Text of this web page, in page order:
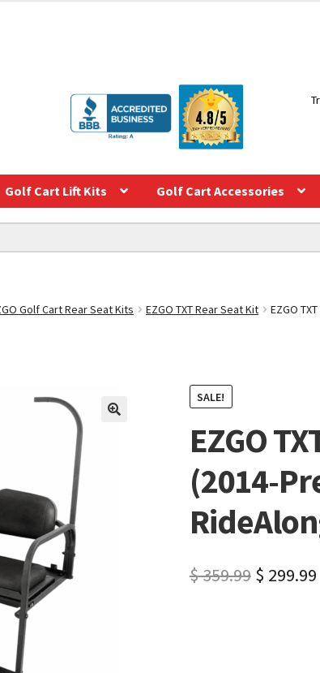
Golf Cart Lift Kits Golf Cart Accessories
Golf Cart Rear Seat Kits EZGO TXT Rear Seat Kit EZGO
SALE!
EZGO
(2014-
$359.99 $ 299.99